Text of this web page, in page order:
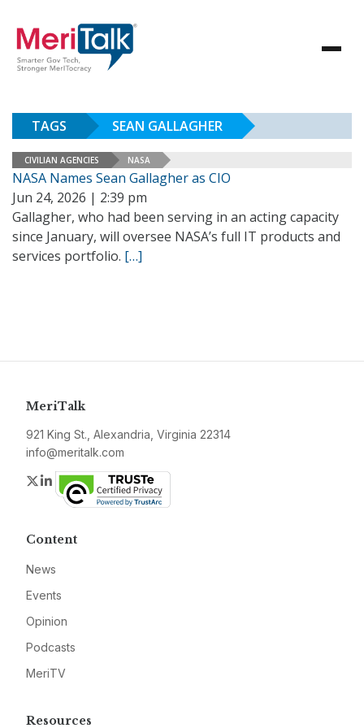
TAGS SEAN GALLAGHER
CIVILIAN AGENCIES NASA
NASA Names Sean Gallagher as CIO
Jun 24, 2026 | 2:39 pm
Gallagher, who had been serving in an acting capacity
since January, will oversee NASA’s full IT products and
services portfolio. […]
MeriTalk
921 King St., Alexandria, Virginia 22314
info@meritalk.com
Twitter
LinkedIn
Content
News
Events
Opinion
Podcasts
MeriTV
Resources